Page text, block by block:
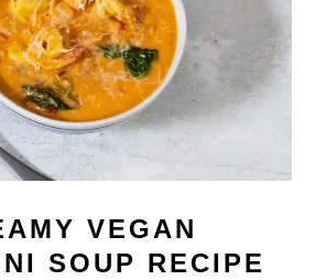
VEGAN
SOUP RECIPE